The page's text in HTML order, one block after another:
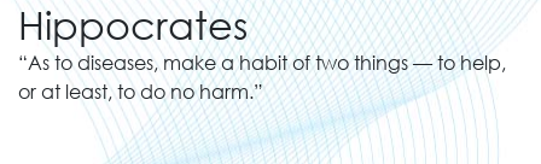
Hippocrates
“As to diseases, make a habit of two things — to help,
or at least, to do no harm.”